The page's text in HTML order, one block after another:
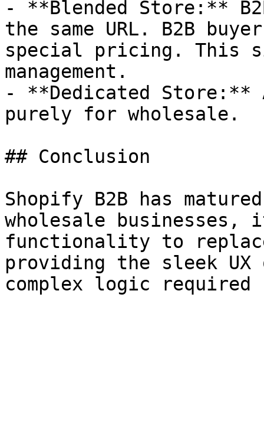
- **Blended Store:**
the same URL. B2B
special pricing. This
management.
- **Dedicated Store:**
purely for wholesale.
## Conclusion
Shopify B2B has
wholesale businesses,
functionality to
providing the sleek